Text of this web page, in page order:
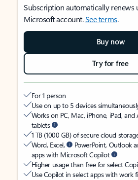
Subscription automatically renews
Microsoft account.See terms.
Buy now
Try for free
For 1 person
Use on up to 5 devices
Works on PC, Mac, iPhone, iPad,
tablets
1 TB (1000 GB) of secure cloud
Word, Excel,
PowerPoint, Outlook
apps with Microsoft Copilot
Higher usage than free for select
Use Copilot in select apps with work